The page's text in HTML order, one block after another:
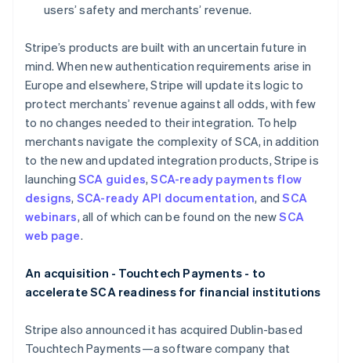
users’ safety and merchants’ revenue.
Stripe’s products are built with an uncertain future in
mind. When new authentication requirements arise in
Europe and elsewhere, Stripe will update its logic to
protect merchants’ revenue against all odds, with few
to no changes needed to their integration. To help
merchants navigate the complexity of SCA, in addition
to the new and updated integration products, Stripe is
launching SCA guides,SCA-ready payments flow
designs, SCA-ready API documentation, andSCA
webinars, all of which can be found on the newSCA
web page.
An acquisition - Touchtech Payments - to
accelerate SCA readiness for financial institutions
Stripe also announced it has acquired Dublin-based
Touchtech Payments—a software company that
India
Italië
Italiano English
Japan
日本語English
Kroatië
EnglishItaliano
Letland
English
Liechtenstein
DeutschEnglish
Litouwen
English
Français
Maleisië
English简体中文
Malta
Mexico
EspañolEnglish